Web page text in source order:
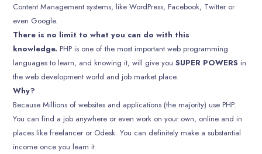
Content Management systems, like WordPress, Facebook, Twitter or
even Google.
There is no limit to what you can do with this
knowledge. PHP is one of the most important web programming
languages to learn, and knowing it, will give youSUPER POWERS in
the web development world and job market place.
Why?
Because Millions of websites and applications (the majority) use PHP.
You can find a job anywhere or even work on your own, online and in
places like freelancer or Odesk. You can definitely make a substantial
income once you learn it.